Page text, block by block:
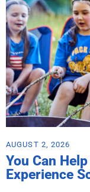
AUGUST 2, 2026
You Can
Experience